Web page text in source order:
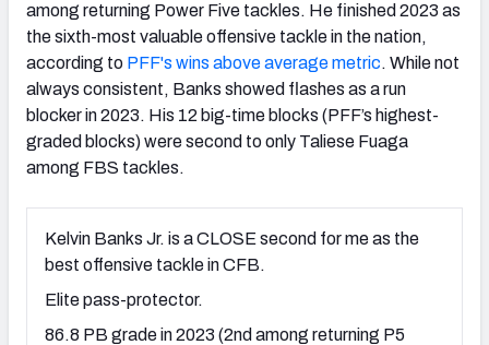
among returning Power Five tackles. He finished 2023 as
the sixth-most valuable offensive tackle in the nation,
according to PFF's wins above average metric. While not
always consistent, Banks showed flashes as a run
blocker in 2023. His 12 big-time blocks (PFF’s highest-
graded blocks) were second to only Taliese Fuaga
among FBS tackles.
Kelvin Banks Jr. is a CLOSE second for me as the
best offensive tackle in CFB.
Elite pass-protector.
86.8 PB grade in 2023 (2nd among returning P5